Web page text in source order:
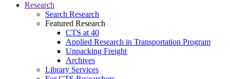
Research
Search Research
Featured Research
CTS at 40
Applied Research in Transportation Program
Unpacking Freight
Archives
Library Services